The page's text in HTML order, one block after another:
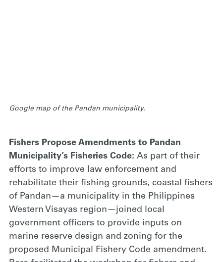
Google map of the Pandan municipality.
Fishers Propose Amendments to Pandan
Municipality’s Fisheries Code: As part of their
efforts to improve law enforcement and
rehabilitate their fishing grounds, coastal fishers
of Pandan—a municipality in the Philippines
Western Visayas region—joined local
government officers to provide inputs on
marine reserve design and zoning for the
proposed Municipal Fishery Code amendment.